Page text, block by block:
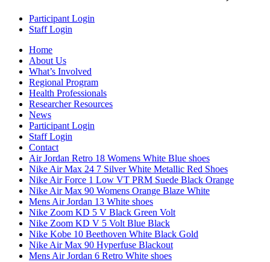
Participant Login
Staff Login
Home
About Us
What’s Involved
Regional Program
Health Professionals
Researcher Resources
News
Participant Login
Staff Login
Contact
Air Jordan Retro 18 Womens White Blue shoes
Nike Air Max 24 7 Silver White Metallic Red Shoes
Nike Air Force 1 Low VT PRM Suede Black Orange
Nike Air Max 90 Womens Orange Blaze White
Mens Air Jordan 13 White shoes
Nike Zoom KD 5 V Black Green Volt
Nike Zoom KD V 5 Volt Blue Black
Nike Kobe 10 Beethoven White Black Gold
Nike Air Max 90 Hyperfuse Blackout
Mens Air Jordan 6 Retro White shoes